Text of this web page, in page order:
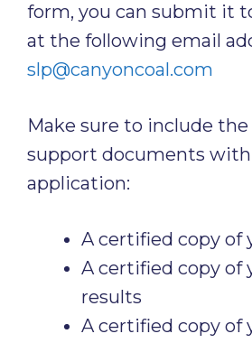
form, you can submit it
at the following email
slp@canyoncoal.com
Make sure to include
support documents
application:
A certified copy of
A certified copy of
results
A certified copy of